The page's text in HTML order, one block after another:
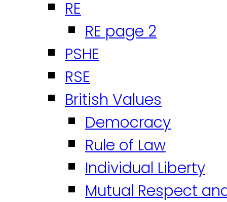
RE
RE page 2
PSHE
RSE
British Values
Democracy
Rule of Law
Individual Liberty
Mutual Respect